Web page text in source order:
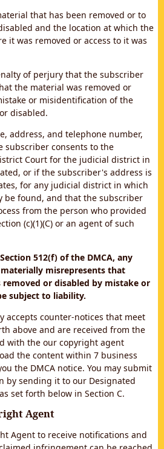
that has been removed or to
and the location at which the
it was removed or access to it was
of perjury that the subscriber
the material was removed or
or misidentification of the
disabled.
address, and telephone number,
subscriber consents to the
Court for the judicial district in
or if the subscriber's address is
for any judicial district in which
be found, and that the subscriber
from the person who provided
(c)(1)(C) or an agent of such
512(f) of the DMCA, any
misrepresents that
or disabled by mistake or
subject to liability.
accepts counter-notices that meet
above and are received from the
with the our copyright agent
the content within 7 business
the DMCA notice. You may submit
by sending it to our Designated
set forth below in Section C.
Agent
Agent to receive notifications and